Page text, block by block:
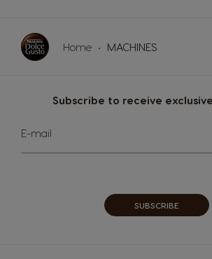
Home MACHINES
Subscribe to receive
Sign
Up
for
E-mail
SUBSCRIBE